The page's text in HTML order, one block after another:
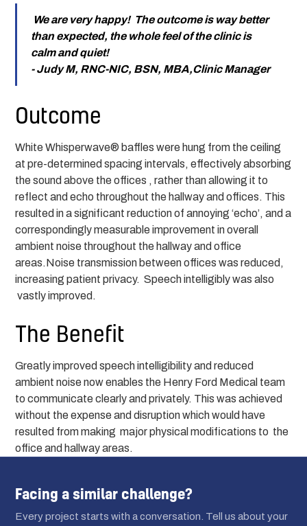
We are very happy! The outcome is way better
than expected, the whole feel of the clinic is
calm and quiet!
- Judy M, RNC-NIC, BSN, MBA,Clinic Manager
Outcome
White Whisperwave® baffles were hung from the ceiling
at pre-determined spacing intervals, effectively absorbing
the sound above the offices , rather than allowing it to
reflect and echo throughout the hallway and offices. This
resulted in a significant reduction of annoying ‘echo’, and a
correspondingly measurable improvement in overall
ambient noise throughout the hallway and office
areas.Noise transmission between offices was reduced,
increasing patient privacy. Speech intelligibly was also
vastly improved.
The Benefit
Greatly improved speech intelligibility and reduced
ambient noise now enables the Henry Ford Medical team
to communicate clearly and privately. This was achieved
without the expense and disruption which would have
resulted from making major physical modifications to the
office and hallway areas.
Facing a similar challenge?
Every project starts with a conversation. Tell us about your